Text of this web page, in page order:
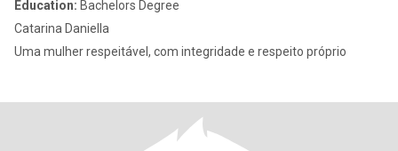
Education: Bachelors Degree
Catarina Daniella
Uma mulher respeitável, com integridade e respeito próprio